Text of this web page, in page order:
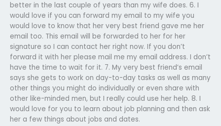
better in the last couple of years than my wife does. 6. I
would love if you can forward my email to my wife you
would love to know that her very best friend gave me her
email too. This email will be forwarded to her for her
signature so I can contact her right now. If you don’t
forward it with her please mail me my email address. I don’t
have the time to wait for it. 7. My very best friend’s email
says she gets to work on day-to-day tasks as well as many
other things you might do individually or even share with
other like-minded men, but I really could use her help. 8. I
would love for you to learn about job planning and then ask
her a few things about jobs and dates.